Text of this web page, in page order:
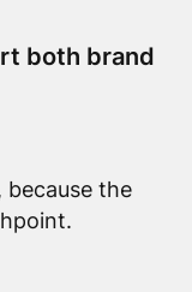
both brand
the